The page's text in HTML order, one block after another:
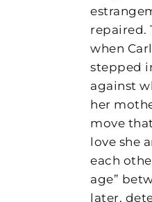
repaired.
when
stepped
against
her
move
love she
each
age”
later,